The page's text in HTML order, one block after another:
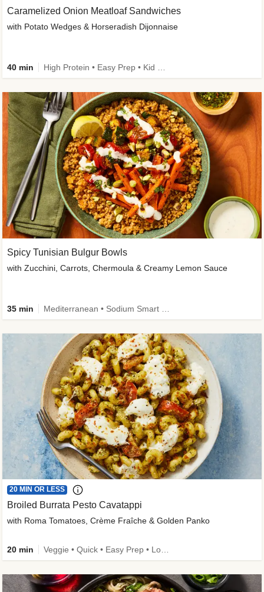
Caramelized Onion Meatloaf Sandwiches
with Potato Wedges & Horseradish Dijonnaise
40 min
Spicy Tunisian Bulgur Bowls
with Zucchini, Carrots, Chermoula & Creamy Lemon Sauce
35 min
20 MIN OR LESS
Broiled Burrata Pesto Cavatappi
with Roma Tomatoes, Crème Fraîche & Golden Panko
20 min